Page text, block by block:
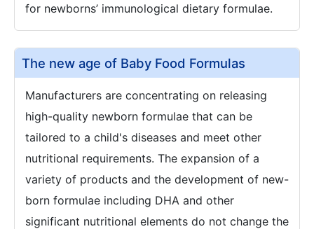
for newborns’ immunological dietary formulae.
The new age of Baby Food Formulas
Manufacturers are concentrating on releasing
high-quality newborn formulae that can be
tailored to a child's diseases and meet other
nutritional requirements. The expansion of a
variety of products and the development of new-
born formulae including DHA and other
significant nutritional elements do not change the